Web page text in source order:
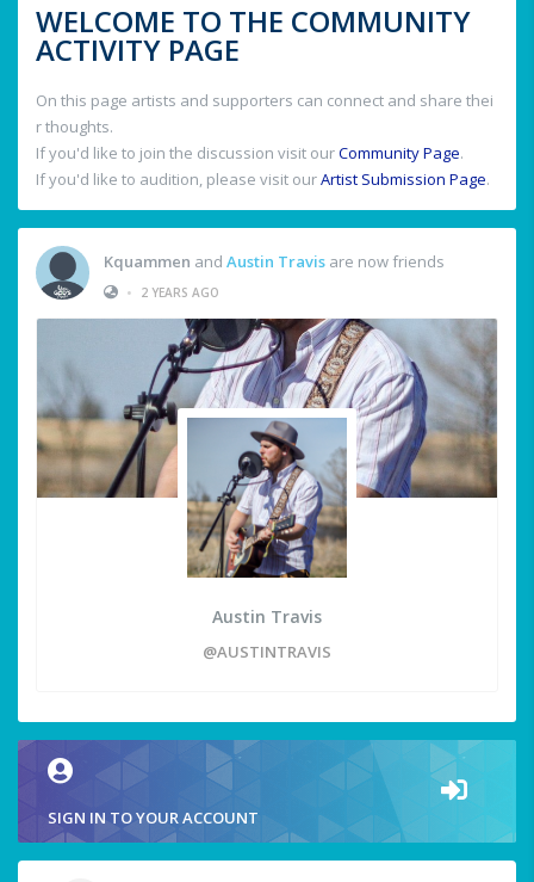
WELCOME TO THE COMMUNITY
ACTIVITY PAGE
On this page artists and supporters can connect and share thei
r thoughts.
If you'd like to join the discussion visit ourCommunity Page.
If you'd like to audition, please visit ourArtist Submission Page.
Kquammen and Austin Travis are now friends
•
2 YEARS AGO
Austin Travis
@AUSTINTRAVIS
SIGN IN TO YOUR ACCOUNT